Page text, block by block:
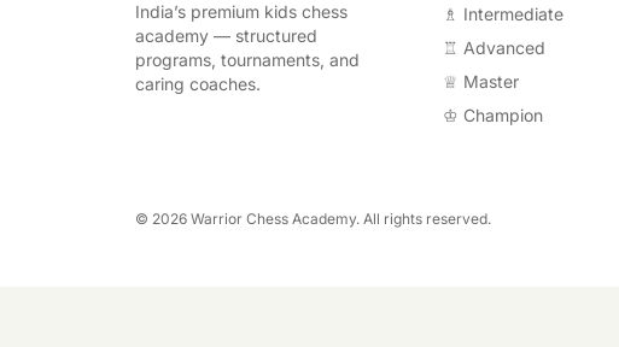
India’s premium kids chess
academy — structured
programs, tournaments, and
caring coaches.
♗ Intermediate
♖ Advanced
♕ Master
♔ Champion
© 2026 Warrior Chess Academy. All rights reserved.